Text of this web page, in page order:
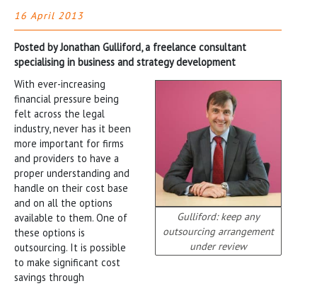
16 April 2013
Posted by Jonathan Gulliford, a freelance consultant
specialising in business and strategy development
Gulliford: keep any
outsourcing arrangement
under review
With ever-increasing
financial pressure being
felt across the legal
industry, never has it been
more important for firms
and providers to have a
proper understanding and
handle on their cost base
and on all the options
available to them. One of
these options is
outsourcing. It is possible
to make significant cost
savings through